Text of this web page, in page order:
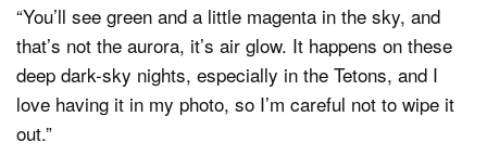
“You’ll see green and a little magenta in the sky, and
that’s not the aurora, it’s air glow. It happens on these
deep dark-sky nights, especially in the Tetons, and I
love having it in my photo, so I’m careful not to wipe it
out.”